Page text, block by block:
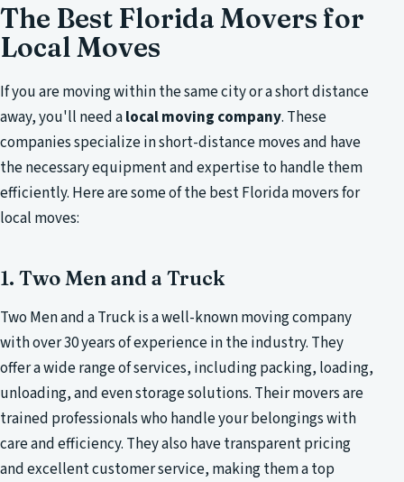
The Best Florida Movers for
Local Moves
If you are moving within the same city or a short distance
away, you'll need alocal moving company. These
companies specialize in short-distance moves and have
the necessary equipment and expertise to handle them
efficiently. Here are some of the best Florida movers for
local moves:
1. Two Men and a Truck
Two Men and a Truck is a well-known moving company
with over 30 years of experience in the industry. They
offer a wide range of services, including packing, loading,
unloading, and even storage solutions. Their movers are
trained professionals who handle your belongings with
care and efficiency. They also have transparent pricing
and excellent customer service, making them a top